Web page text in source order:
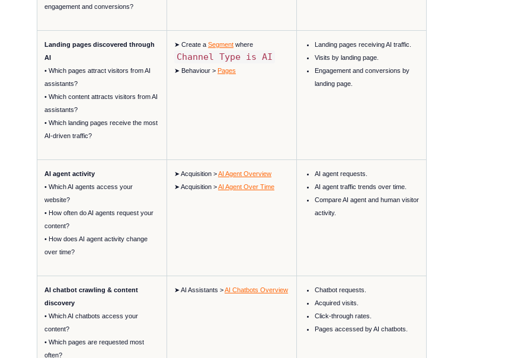
engagement and conversions?
Landing pages discovered through
AI
• Which pages attract visitors from AI
assistants?
• Which content attracts visitors from AI
assistants?
• Which landing pages receive the most
AI-driven traffic?
➤ Create a Segment where
Channel Type is AI
➤ Behaviour > Pages
Landing pages receiving AI traffic.
Visits by landing page.
Engagement and conversions by
landing page.
AI agent activity
• Which AI agents access your
website?
• How often do AI agents request your
content?
• How does AI agent activity change
over time?
➤ Acquisition >AI Agent Overview
➤ Acquisition >AI Agent Over Time
AI agent requests.
AI agent traffic trends over time.
Compare AI agent and human visitor
activity.
AI chatbot crawling & content
discovery
• Which AI chatbots access your
content?
• Which pages are requested most
often?
➤ AI Assistants >AI Chatbots Overview
Chatbot requests.
Acquired visits.
Click-through rates.
Pages accessed by AI chatbots.